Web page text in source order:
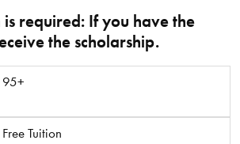
required: If you have the
the scholarship.
t
95+
Free Tuition